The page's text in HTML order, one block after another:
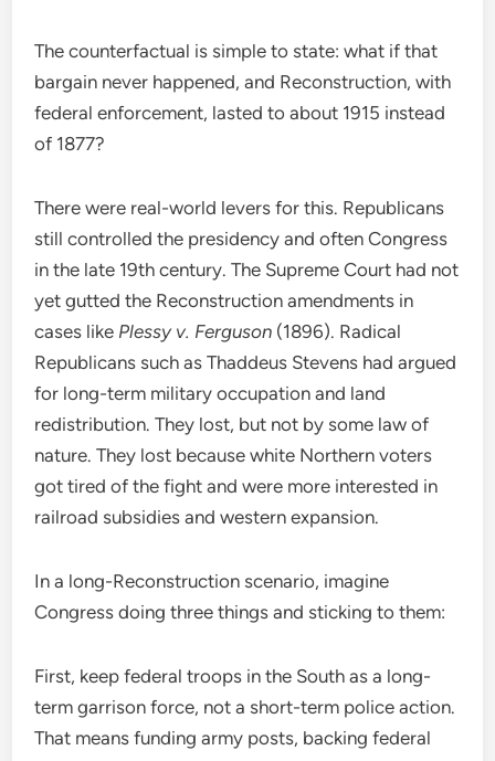
The counterfactual is simple to state: what if that
bargain never happened, and Reconstruction, with
federal enforcement, lasted to about 1915 instead
of 1877?
There were real-world levers for this. Republicans
still controlled the presidency and often Congress
in the late 19th century. The Supreme Court had not
yet gutted the Reconstruction amendments in
cases like Plessy v. Ferguson (1896). Radical
Republicans such as Thaddeus Stevens had argued
for long-term military occupation and land
redistribution. They lost, but not by some law of
nature. They lost because white Northern voters
got tired of the fight and were more interested in
railroad subsidies and western expansion.
In a long-Reconstruction scenario, imagine
Congress doing three things and sticking to them:
First, keep federal troops in the South as a long-
term garrison force, not a short-term police action.
That means funding army posts, backing federal